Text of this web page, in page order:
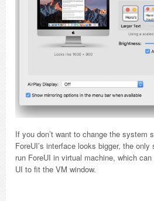
If you don’t want to change the system
ForeUI’s interface looks bigger, the
run ForeUI in virtual machine, which
UI to fit the VM window.